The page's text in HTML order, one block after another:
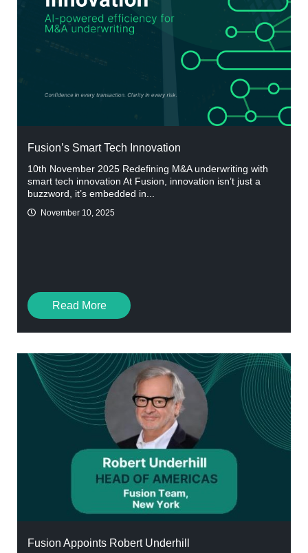
Fusion’s Smart Tech Innovation
10th November 2025 Redefining M&A underwriting with
smart tech innovation At Fusion, innovation isn’t just a
buzzword, it’s embedded in...
Read More
November 10, 2025
Fusion Appoints Robert Underhill